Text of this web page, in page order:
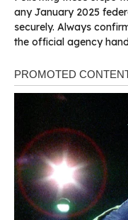
any January 2025
securely. Always
the official agency